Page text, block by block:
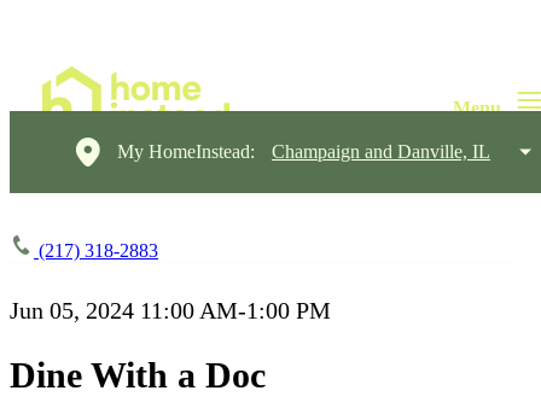
My HomeInstead: Champaign and Danville, IL
(217) 318-2883
Jun 05, 2024 11:00 AM-1:00 PM
Dine With a Doc